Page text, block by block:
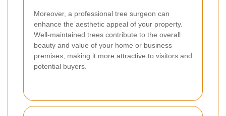
Moreover, a professional tree surgeon can
enhance the aesthetic appeal of your property.
Well-maintained trees contribute to the overall
beauty and value of your home or business
premises, making it more attractive to visitors and
potential buyers.